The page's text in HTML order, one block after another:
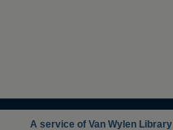
A service of Van Wylen Library